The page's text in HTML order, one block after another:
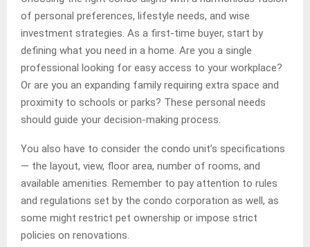
of personal preferences, lifestyle needs, and wise
investment strategies. As a first-time buyer, start by
defining what you need in a home. Are you a single
professional looking for easy access to your workplace?
Or are you an expanding family requiring extra space and
proximity to schools or parks? These personal needs
should guide your decision-making process.
You also have to consider the condo unit’s specifications
— the layout, view, floor area, number of rooms, and
available amenities. Remember to pay attention to rules
and regulations set by the condo corporation as well, as
some might restrict pet ownership or impose strict
policies on renovations.